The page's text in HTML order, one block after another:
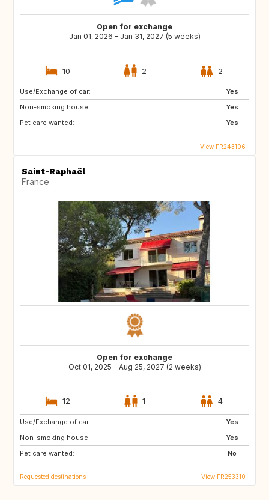
Open for exchange
Jan 01, 2026 - Jan 31, 2027 (5 weeks)
10 2 2
Use/Exchange of car:
Yes
Non-smoking house:
Yes
Pet care wanted:
Yes
View FR243106
Saint-Raphaël
France
Open for exchange
Oct 01, 2025 - Aug 25, 2027 (2 weeks)
12 1 4
Use/Exchange of car:
Yes
Non-smoking house:
Yes
Pet care wanted:
No
VN
ID
JP
Requested destinations View FR253310